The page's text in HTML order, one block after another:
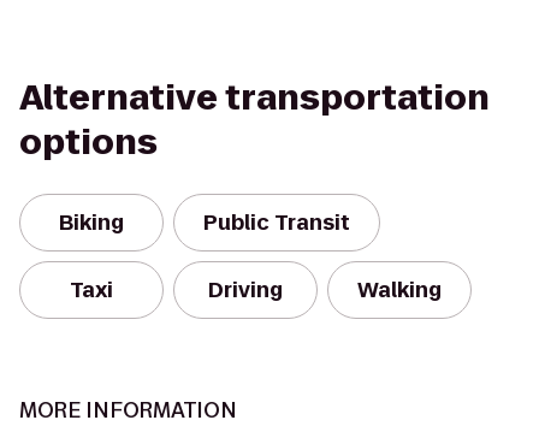
Alternative transportation
options
Biking Public Transit
Taxi Driving Walking
MORE INFORMATION